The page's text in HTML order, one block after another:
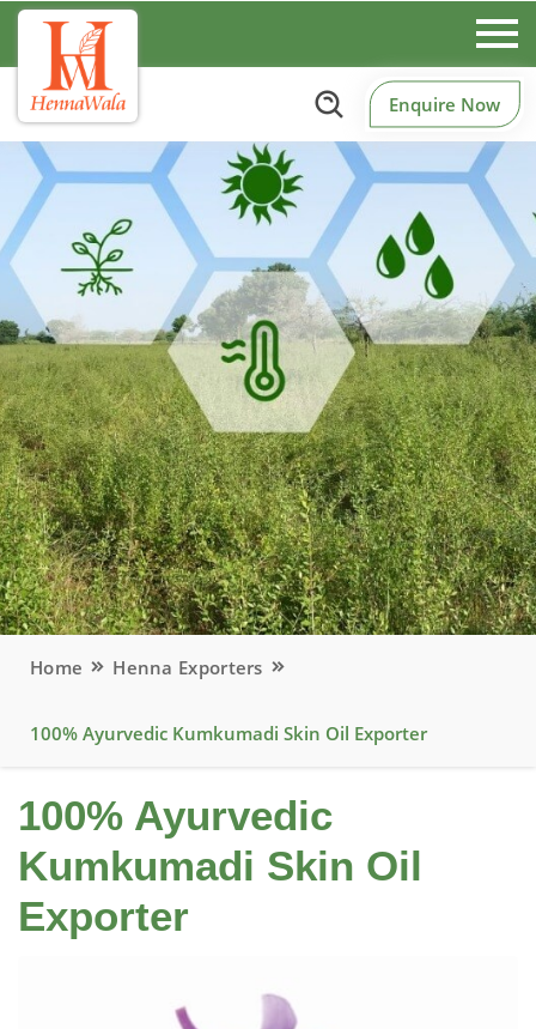
Enquire Now
Home Henna Exporters
100% Ayurvedic Kumkumadi Skin Oil Exporter
100% Ayurvedic
Kumkumadi Skin Oil
Exporter